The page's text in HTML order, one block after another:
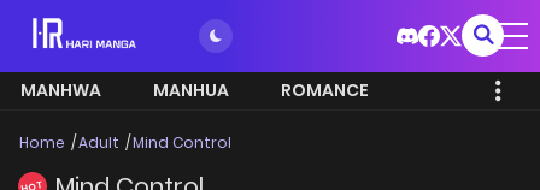
MANHWA MANHUA ROMANCE
Home Adult Mind Control